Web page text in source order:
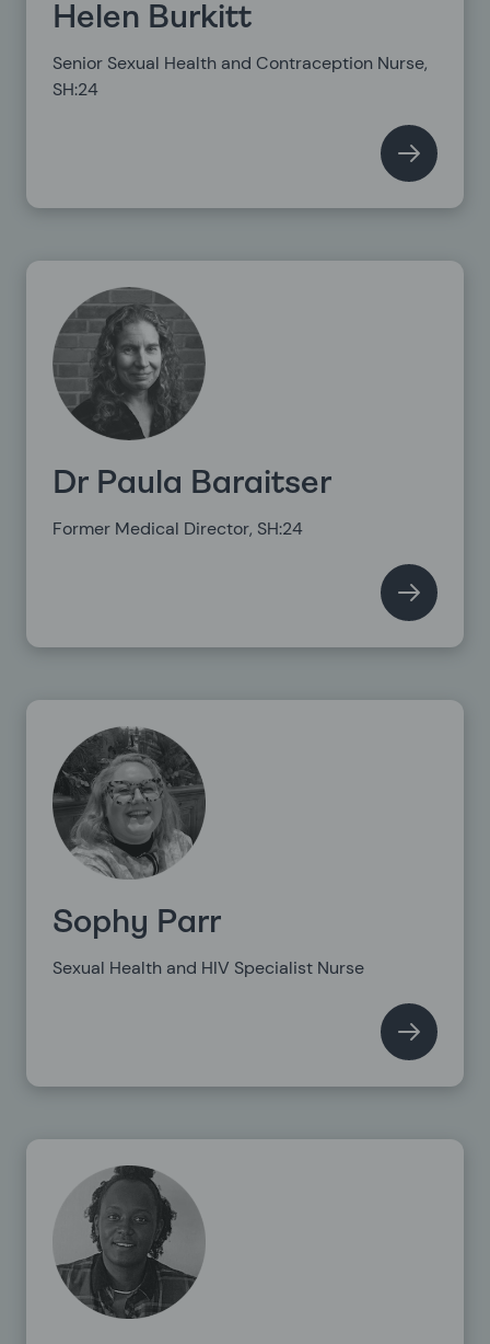
Helen Burkitt
Senior Sexual Health and Contraception Nurse,
SH:24
Dr Paula Baraitser
Former Medical Director, SH:24
Sophy Parr
Sexual Health and HIV Specialist Nurse